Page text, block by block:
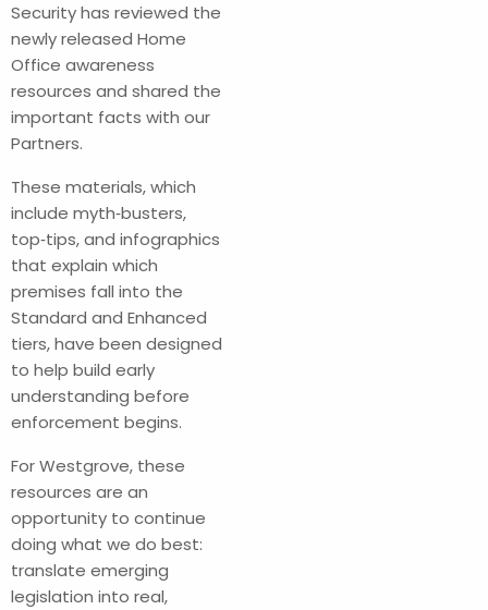
Security has reviewed the
newly released Home
Office awareness
resources and shared the
important facts with our
Partners.
These materials, which
include myth‑busters,
top‑tips, and infographics
that explain which
premises fall into the
Standard and Enhanced
tiers, have been designed
to help build early
understanding before
enforcement begins.
For Westgrove, these
resources are an
opportunity to continue
doing what we do best:
translate emerging
legislation into real,